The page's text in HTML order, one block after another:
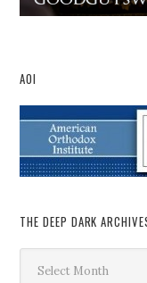
AOI
THE DEEP DARK
Deep